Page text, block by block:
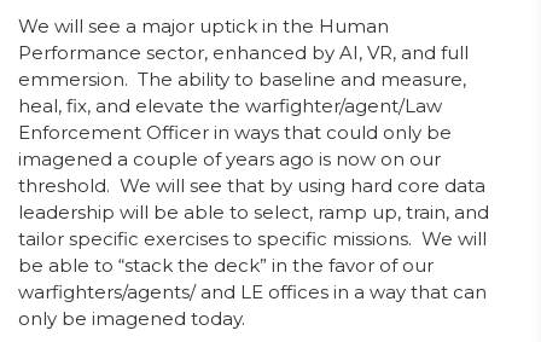
We will see a major uptick in the Human
Performance sector, enhanced by AI, VR, and full
emmersion. The ability to baseline and measure,
heal, fix, and elevate the warfighter/agent/Law
Enforcement Officer in ways that could only be
imagened a couple of years ago is now on our
threshold. We will see that by using hard core data
leadership will be able to select, ramp up, train, and
tailor specific exercises to specific missions. We will
be able to “stack the deck” in the favor of our
warfighters/agents/ and LE offices in a way that can
only be imagened today.